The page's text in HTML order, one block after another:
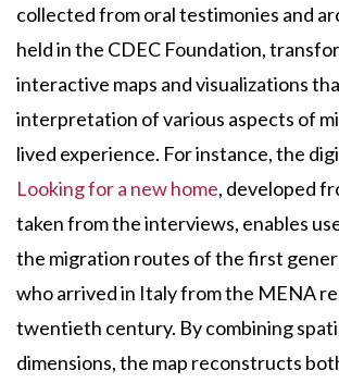
collected from oral testimonies and
held in the CDEC Foundation,
interactive maps and visualizations
interpretation of various aspects of
lived experience. For instance, the
Looking for a new home, developed
taken from the interviews, enables
the migration routes of the first
who arrived in Italy from the MENA
twentieth century. By combining
dimensions, the map reconstructs